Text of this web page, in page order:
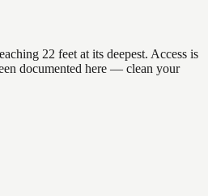
22 feet at its deepest. Access is
documented here — clean your